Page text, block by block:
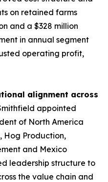
on retained farms
and a $328 million
in annual segment
operating profit,
alignment across
appointed
of North America
Hog Production,
and Mexico
leadership structure to
the value chain and